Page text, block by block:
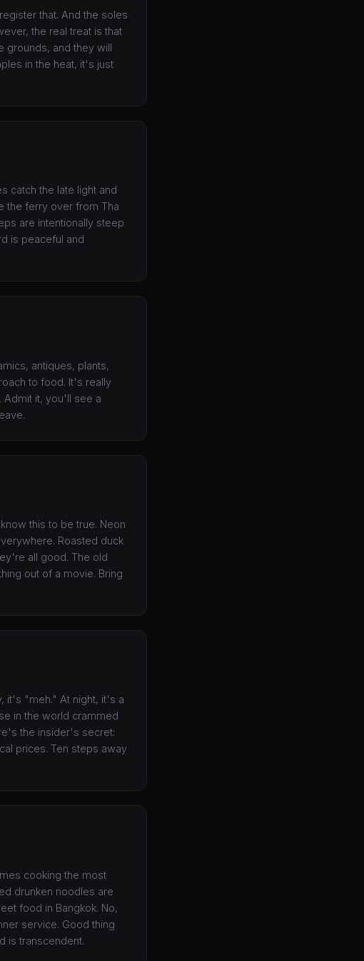
that. And the soles
the real treat is that
grounds, and they will
in the heat, it's just
catch the late light and
the ferry over from Tha
are intentionally steep
is peaceful and
antiques, plants,
to food. It's really
Admit it, you'll see a
this to be true. Neon
Roasted duck
all good. The old
out of a movie. Bring
it's "meh." At night, it's a
in the world crammed
the insider's secret:
prices. Ten steps away
cooking the most
drunken noodles are
food in Bangkok. No,
service. Good thing
is transcendent.